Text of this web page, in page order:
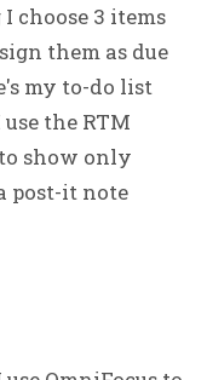
choose 3 items
them as due
my to-do list
the RTM
show only
post-it note